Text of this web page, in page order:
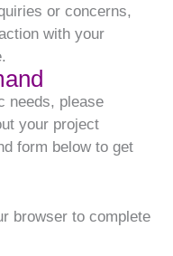
or concerns,
with your
needs, please
your project
form below to get
browser to complete